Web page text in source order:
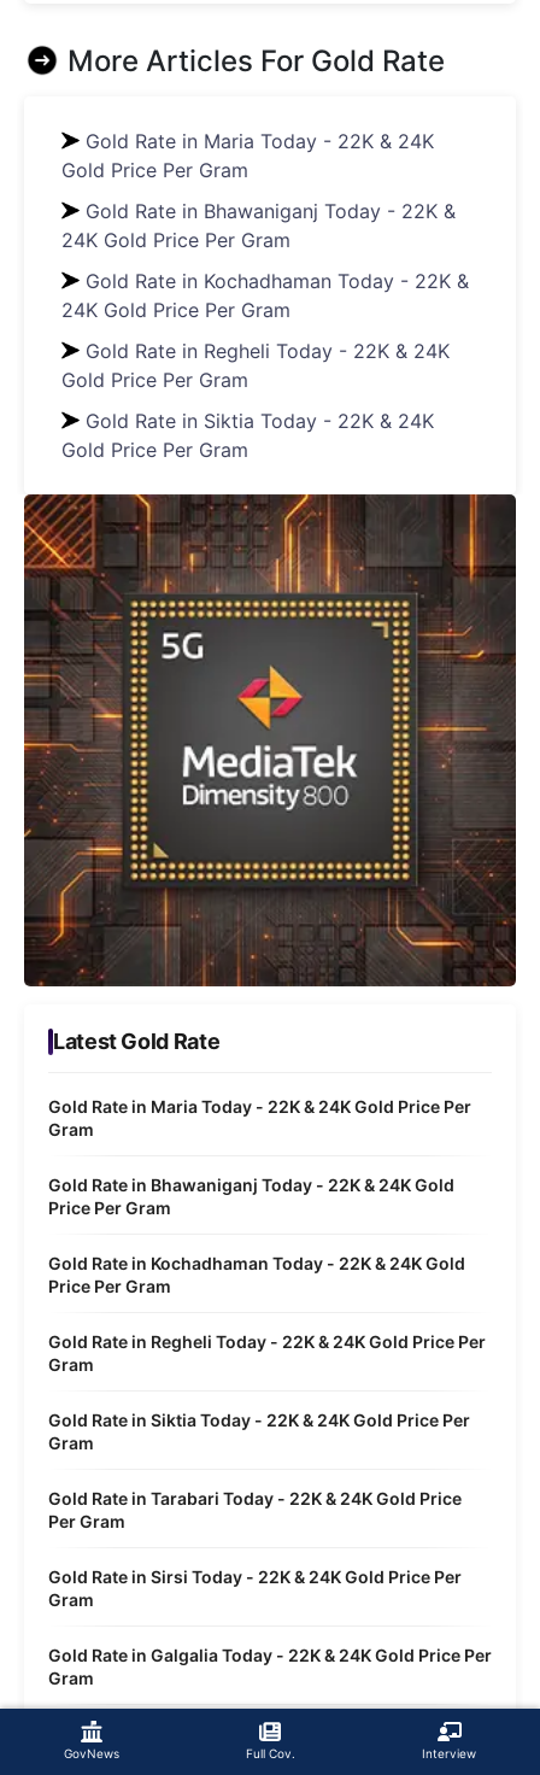
GovNews Full Cov. Interview
More Articles For Gold Rate
Gold Rate in Maria Today - 22K & 24K
Gold Price Per Gram
Gold Rate in Bhawaniganj Today - 22K &
24K Gold Price Per Gram
Gold Rate in Kochadhaman Today - 22K &
24K Gold Price Per Gram
Gold Rate in Regheli Today - 22K & 24K
Gold Price Per Gram
Gold Rate in Siktia Today - 22K & 24K
Gold Price Per Gram
Latest Gold Rate
Gold Rate in Maria Today - 22K & 24K Gold Price Per
Gram
Gold Rate in Bhawaniganj Today - 22K & 24K Gold
Price Per Gram
Gold Rate in Kochadhaman Today - 22K & 24K Gold
Price Per Gram
Gold Rate in Regheli Today - 22K & 24K Gold Price Per
Gram
Gold Rate in Siktia Today - 22K & 24K Gold Price Per
Gram
Gold Rate in Tarabari Today - 22K & 24K Gold Price
Per Gram
Gold Rate in Sirsi Today - 22K & 24K Gold Price Per
Gram
Gold Rate in Galgalia Today - 22K & 24K Gold Price Per
Gram
Gold Rate in Dwasi Today - 22K & 24K Gold Price Per
Gram